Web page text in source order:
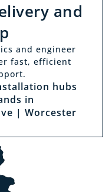
and
and engineer
fast, efficient
hubs
in
| Worcester